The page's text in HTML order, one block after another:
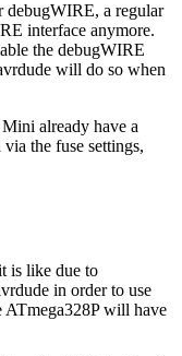
debugWIRE, a regular
interface anymore.
the debugWIRE
will do so when
already have a
the fuse settings,
is like due to
in order to use
ATmega328P will have